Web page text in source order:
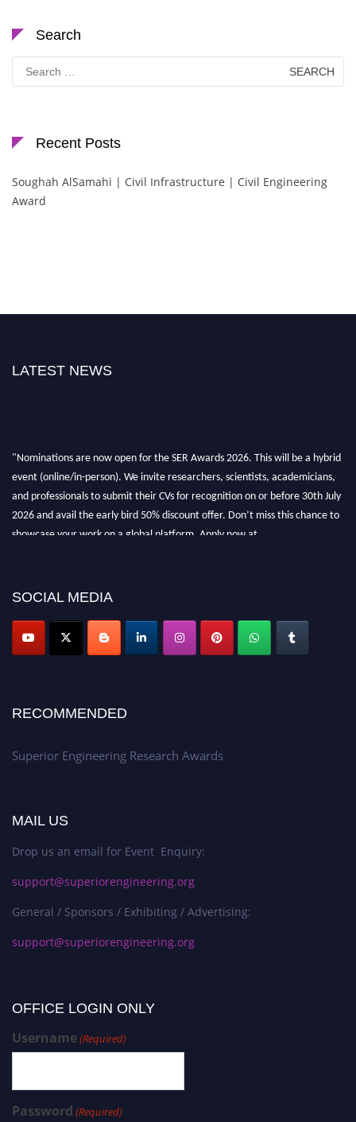
Search
for:
Recent Posts
Soughah AlSamahi | Civil Infrastructure | Civil Engineering
Award
LATEST NEWS
"Nominations are now open for the SER Awards 2026. This will be a hybrid
event (online/in-person). We invite researchers, scientists, academicians,
and professionals to submit their CVs for recognition on or before 30th July
2026 and avail the early bird 50% discount offer. Don’t miss this chance to
showcase your work on a global platform. Apply now at
SOCIAL MEDIA
RECOMMENDED
Superior Engineering Research Awards
MAIL US
Drop us an email for Event Enquiry:
support@superiorengineering.org
General / Sponsors / Exhibiting / Advertising:
support@superiorengineering.org
OFFICE LOGIN ONLY
Username(Required)
Password (Required)